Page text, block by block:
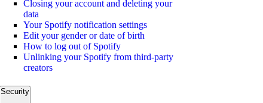
Closing your account and deleting your
data
Your Spotify notification settings
Edit your gender or date of birth
How to log out of Spotify
Unlinking your Spotify from third-party
creators
Security